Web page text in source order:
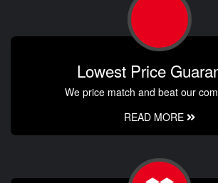
Lowest Price
We price match and beat our
READ MORE